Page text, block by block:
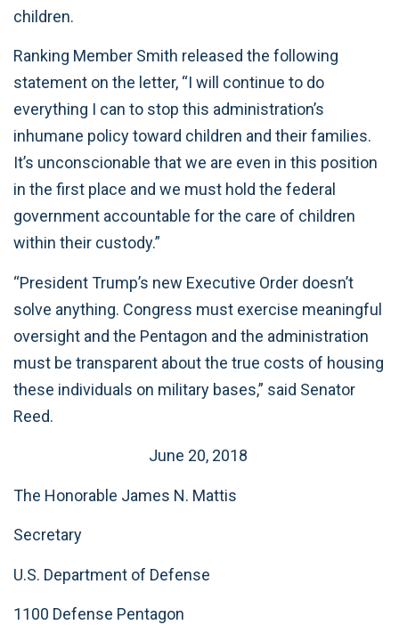
children.
Ranking Member Smith released the following
statement on the letter, “I will continue to do
everything I can to stop this administration’s
inhumane policy toward children and their families.
It’s unconscionable that we are even in this position
in the first place and we must hold the federal
government accountable for the care of children
within their custody.”
“President Trump’s new Executive Order doesn’t
solve anything. Congress must exercise meaningful
oversight and the Pentagon and the administration
must be transparent about the true costs of housing
these individuals on military bases,” said Senator
Reed.
June 20, 2018
The Honorable James N. Mattis
Secretary
U.S. Department of Defense
1100 Defense Pentagon